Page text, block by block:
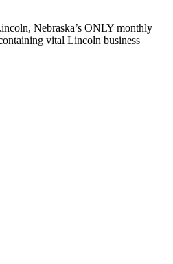
Nebraska’s ONLY monthly
vital Lincoln business